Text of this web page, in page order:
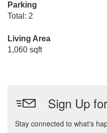
Parking
Total: 2
Living Area
1,060 sqft